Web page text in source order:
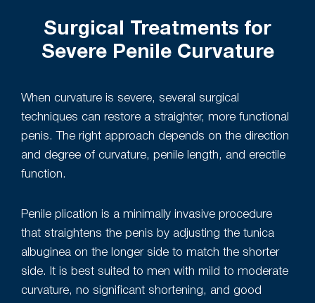
Surgical Treatments for
Severe Penile Curvature
When curvature is severe, several surgical
techniques can restore a straighter, more functional
penis. The right approach depends on the direction
and degree of curvature, penile length, and erectile
function.
Penile plication is a minimally invasive procedure
that straightens the penis by adjusting the tunica
albuginea on the longer side to match the shorter
side. It is best suited to men with mild to moderate
curvature, no significant shortening, and good